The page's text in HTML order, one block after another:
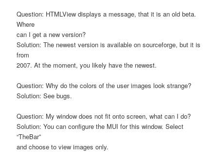
Question: HTMLView displays a message, that it is an old beta.
Where
can I get a new version?
Solution: The newest version is available on sourceforge, but it is
from
2007. At the moment, you likely have the newest.
Question: Why do the colors of the user images look strange?
Solution: See bugs.
Question: My window does not fit onto screen, what can I do?
Solution: You can configure the MUI for this window. Select
“TheBar”
and choose to view images only.